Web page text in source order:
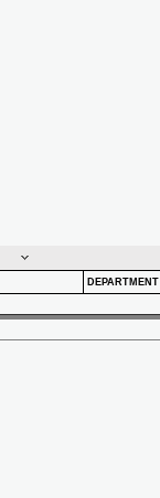
DEPARTMENT